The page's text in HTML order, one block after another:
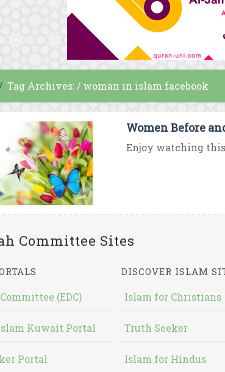
Tag Archives: / woman in islam facebook
Women Before
Enjoy watching
Committee Sites
(EDC)
Kuwait Portal
Portal
DISCOVER ISLAM
Islam for Christians
Truth Seeker
Islam for Hindus